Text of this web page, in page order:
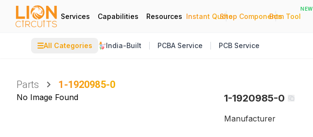
Services Capabilities Resources Instant Quote
|
Shop Components
|
Bom Tool
NEW
☰All Categories India-Built PCBA Service PCB Service
Parts 1-1920985-0
No Image Found 1-1920985-0
Manufacturer